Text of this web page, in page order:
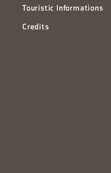
Touristic Informations
Credits